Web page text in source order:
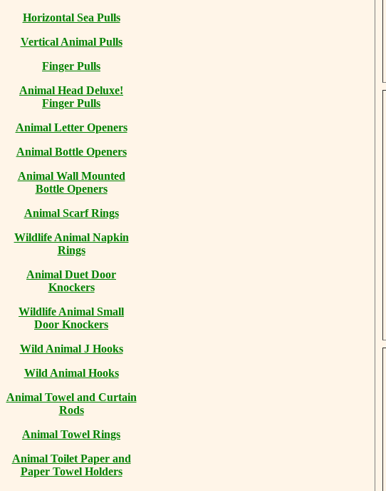
Horizontal Sea Pulls
Vertical Animal Pulls
Finger Pulls
Animal Head Deluxe!
Finger Pulls
Animal Letter Openers
Animal Bottle Openers
Animal Wall Mounted
Bottle Openers
Animal Scarf Rings
Wildlife Animal Napkin
Rings
Animal Duet Door
Knockers
Wildlife Animal Small
Door Knockers
Wild Animal J Hooks
Wild Animal Hooks
Animal Towel and Curtain
Rods
Animal Towel Rings
Animal Toilet Paper and
Paper Towel Holders